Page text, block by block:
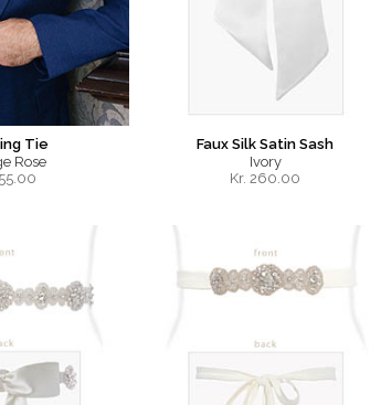
Tie
Rose
Faux Silk Satin Sash
Ivory
Kr.260.00